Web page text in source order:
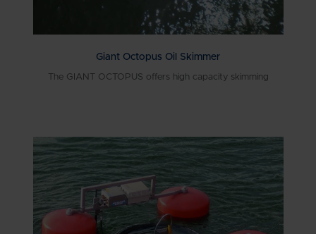
Giant Octopus Oil Skimmer
The GIANT OCTOPUS offers high capacity skimming